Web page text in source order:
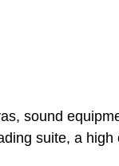
sound
suite, a